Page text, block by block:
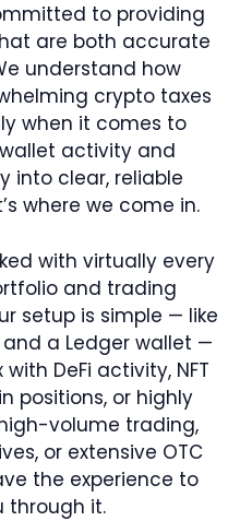
to providing
are both accurate
understand how
crypto taxes
when it comes to
activity and
into clear, reliable
where we come in.
with virtually every
and trading
setup is simple — like
a Ledger wallet —
DeFi activity, NFT
positions, or highly
volume trading,
or extensive OTC
the experience to
through it.